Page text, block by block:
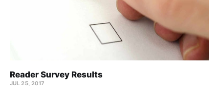
Reader Survey Results
JUL 25, 2017